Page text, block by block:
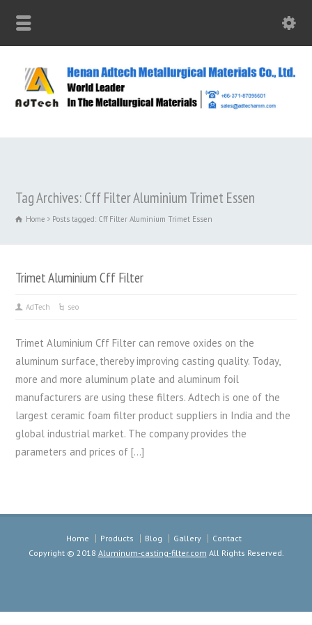
Tag Archives: Cff Filter Aluminium Trimet Essen
Home Posts tagged: Cff Filter Aluminium Trimet Essen
Trimet Aluminium Cff Filter
AdTech seo
Trimet Aluminium Cff Filter can remove oxides on the
aluminum surface, thereby improving casting quality. Today,
more and more aluminum plate and aluminum foil
manufacturers are using these filters. Adtech is one of the
largest ceramic foam filter product suppliers in India and the
global industrial market. The company provides the
parameters and prices of […]
Home Products Blog Gallery
Contact
Copyright © 2018 Aluminum-casting-filter.com All Rights Reserved.